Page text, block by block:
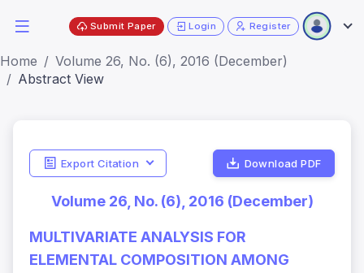
Submit Paper Login Register
Home
Volume 26, No. (6), 2016 (December)
Abstract View
Export Citation Download PDF
Volume 26, No. (6), 2016 (December)
MULTIVARIATE ANALYSIS FOR
ELEMENTAL COMPOSITION AMONG